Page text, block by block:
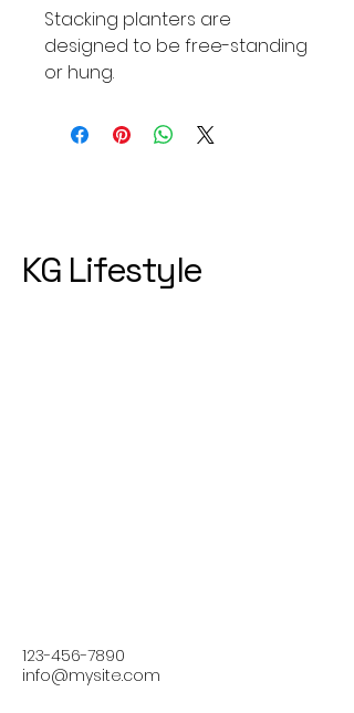
Stacking planters are
designed to be free-standing
or hung.
KG Lifestyle
123-456-7890
info@mysite.com